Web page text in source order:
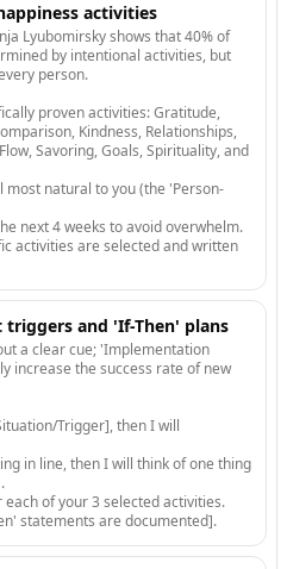
activities
Lyubomirsky shows that 40% of
by intentional activities, but
person.
proven activities: Gratitude,
Kindness, Relationships,
Savoring, Goals, Spirituality, and
most natural to you (the 'Person-
next 4 weeks to avoid overwhelm.
activities are selected and written
and 'If-Then' plans
a clear cue; 'Implementation
increase the success rate of new
Trigger], then I will
in line, then I will think of one thing
of your 3 selected activities.
statements are documented].